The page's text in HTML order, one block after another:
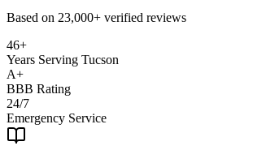
Based on 23,000+ verified reviews
46+
Years Serving Tucson
A+
BBB Rating
24/7
Emergency Service